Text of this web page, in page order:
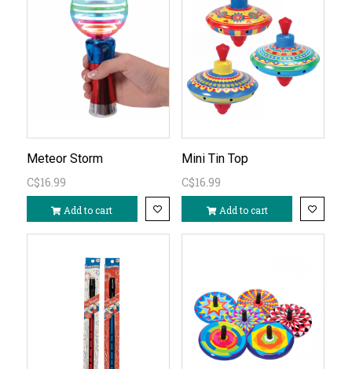
Meteor Storm
C$16.99
Add to cart
Mini Tin Top
C$16.99
Add to cart